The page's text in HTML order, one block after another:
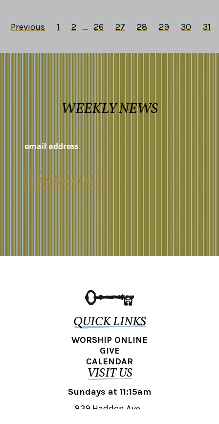
Previous 1 2 ... 26 27 28 29 30 31
WEEKLY NEWS
QUICK LINKS
WORSHIP ONLINE
GIVE
CALENDAR
VISIT US
Sundays at 11:15am
839 Haddon Ave.,